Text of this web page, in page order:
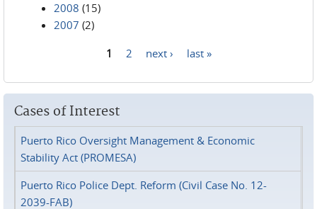
2008 (15)
2007 (2)
1 2 next › last »
Cases of Interest
Puerto Rico Oversight Management & Economic
Stability Act (PROMESA)
Puerto Rico Police Dept. Reform (Civil Case No. 12-
2039-FAB)